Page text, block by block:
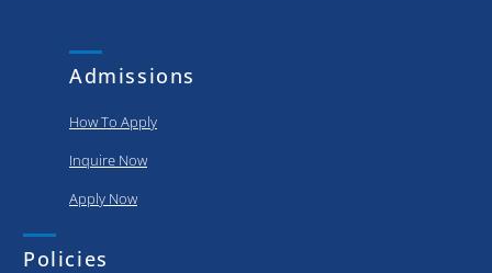
graduating..
Admissions
How To Apply
Inquire Now
Apply Now
Policies